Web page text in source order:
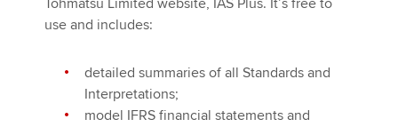
Tohmatsu Limited website, IAS Plus. It’s free to
use and includes:
detailed summaries of all Standards and
Interpretations;
model IFRS financial statements and